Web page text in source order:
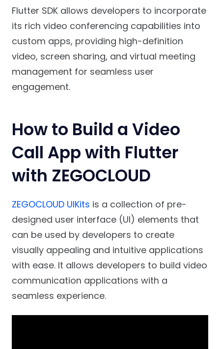
Flutter SDK allows developers to incorporate
its rich video conferencing capabilities into
custom apps, providing high-definition
video, screen sharing, and virtual meeting
management for seamless user
engagement.
How to Build a Video
Call App with Flutter
with ZEGOCLOUD
ZEGOCLOUD UIKits is a collection of pre-
designed user interface (UI) elements that
can be used by developers to create
visually appealing and intuitive applications
with ease. It allows developers to build video
communication applications with a
seamless experience.